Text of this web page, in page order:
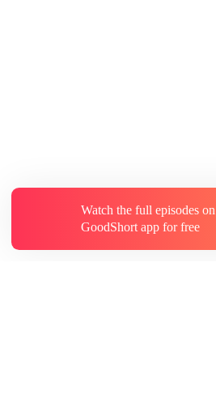
Watch the full episodes on
GoodShort app for free